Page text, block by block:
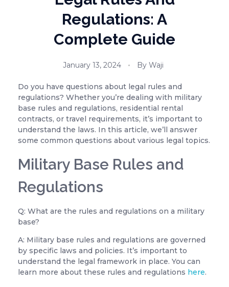
Regulations: A
Complete Guide
January 13, 2024 By Waji
Do you have questions about legal rules and
regulations? Whether you’re dealing with military
base rules and regulations, residential rental
contracts, or travel requirements, it’s important to
understand the laws. In this article, we’ll answer
some common questions about various legal topics.
Military Base Rules and
Regulations
Q: What are the rules and regulations on a military
base?
A: Military base rules and regulations are governed
by specific laws and policies. It’s important to
understand the legal framework in place. You can
learn more about these rules and regulations here.